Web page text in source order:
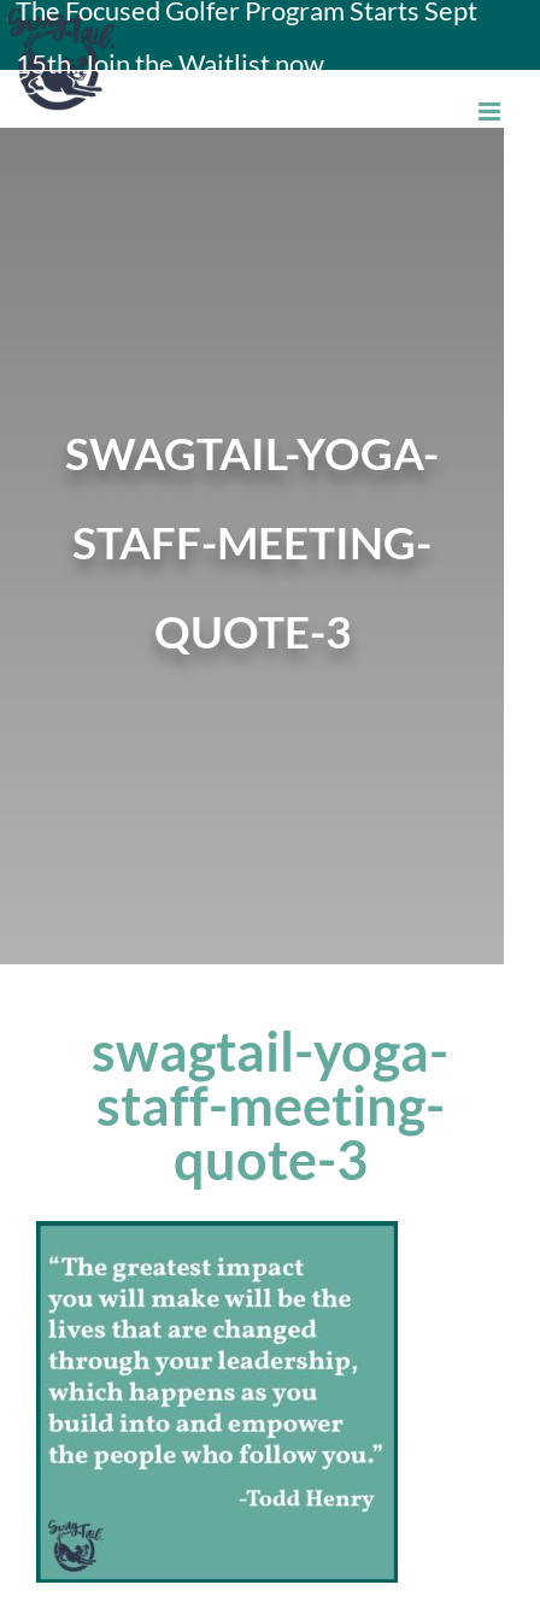
Skip
to
content
The Focused Golfer Program Starts Sept
15th. Join the Waitlist now.
SWAGTAIL-YOGA-
STAFF-MEETING-
QUOTE-3
swagtail-yoga-
staff-meeting-
quote-3